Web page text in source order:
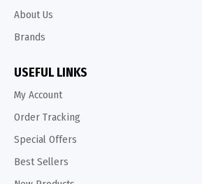
About Us
Brands
USEFUL LINKS
My Account
Order Tracking
Special Offers
Best Sellers